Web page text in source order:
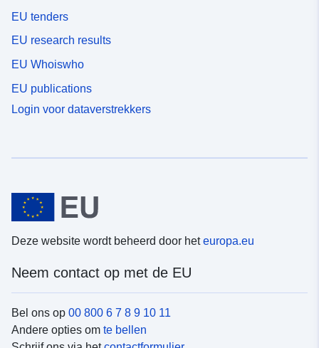
EU tenders
EU research results
EU Whoiswho
EU publications
Login voor dataverstrekkers
Deze website wordt beheerd door heteuropa.eu
Neem contact op met de EU
Bel ons op 00 800 6 7 8 9 10 11
Andere opties om te bellen